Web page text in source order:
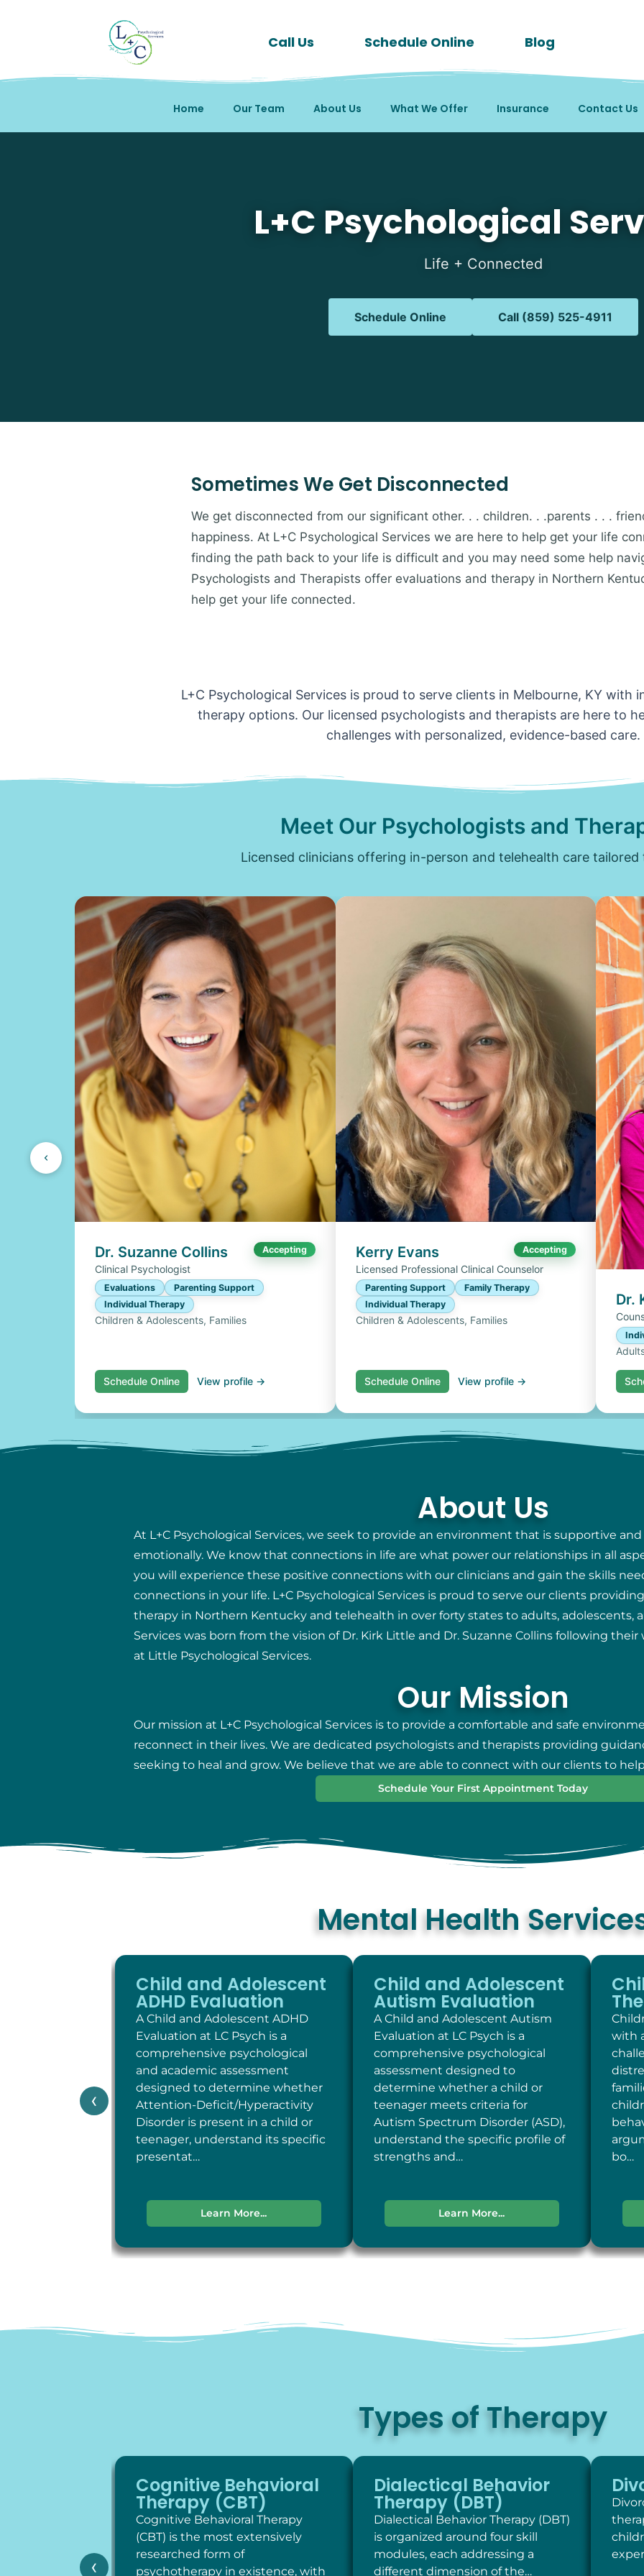
Call Us Schedule Online Blog
Home Our Team About Us What We Offer Insurance Contact Us
L+C Psychological
Life + Connected
Schedule Online Call (859) 525-4911
Sometimes We Get Disconnected
We get disconnected from our significant other. . . children. . .parents . . .
happiness. At L+C Psychological Services we are here to help get your life
finding the path back to your life is difficult and you may need some help
Psychologists and Therapists offer evaluations and therapy in Northern
help get your life connected.
L+C Psychological Services is proud to serve clients in Melbourne, KY with
therapy options. Our licensed psychologists and therapists are here to
challenges with personalized, evidence-based care.
Meet Our Psychologists and
Licensed clinicians offering in-person and telehealth care tailored
Dr. Suzanne Collins Accepting
Clinical Psychologist
Evaluations
Parenting Support
Individual Therapy
Children & Adolescents, Families
Schedule Online View profile →
Kerry Evans Accepting
Licensed Professional Clinical Counselor
Parenting Support
Family Therapy
Individual Therapy
Children & Adolescents, Families
Schedule Online View profile →
Dr.
About Us
At L+C Psychological Services, we seek to provide an environment that is supportive
emotionally. We know that connections in life are what power our relationships in all
you will experience these positive connections with our clinicians and gain the skills
connections in your life. L+C Psychological Services is proud to serve our clients
therapy in Northern Kentucky and telehealth in over forty states to adults, adolescents,
Services was born from the vision of Dr. Kirk Little and Dr. Suzanne Collins following
at Little Psychological Services.
Our Mission
Our mission at L+C Psychological Services is to provide a comfortable and safe
reconnect in their lives. We are dedicated psychologists and therapists providing
seeking to heal and grow. We believe that we are able to connect with our clients to
Schedule Your First Appointment Today
Mental Health
‹
Child and Adolescent
ADHD Evaluation
A Child and Adolescent ADHD
Evaluation at LC Psych is a
comprehensive psychological
and academic assessment
designed to determine whether
Attention-Deficit/Hyperactivity
Disorder is present in a child or
teenager, understand its specific
presentat…
Learn More...
Child and Adolescent
Autism Evaluation
A Child and Adolescent Autism
Evaluation at LC Psych is a
comprehensive psychological
assessment designed to
determine whether a child or
teenager meets criteria for
Autism Spectrum Disorder (ASD),
understand the specific profile of
strengths and…
Learn More...
with
bo…
Types of Therapy
‹
Cognitive Behavioral
Therapy (CBT)
Cognitive Behavioral Therapy
(CBT) is the most extensively
researched form of
psychotherapy in existence, with
Dialectical Behavior
Therapy (DBT)
Dialectical Behavior Therapy (DBT)
is organized around four skill
modules, each addressing a
different dimension of the…